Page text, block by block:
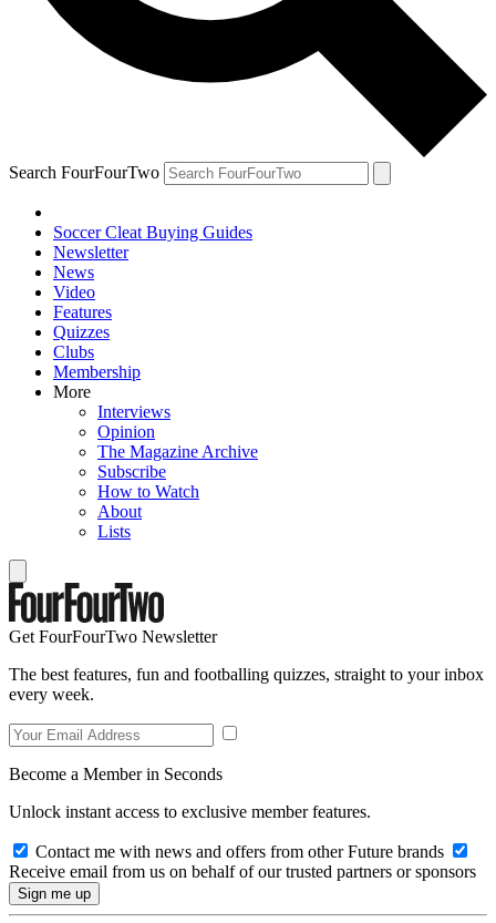
Search FourFourTwo
Soccer Cleat Buying Guides
Newsletter
News
Video
Features
Quizzes
Clubs
Membership
More
Interviews
Opinion
The Magazine Archive
Subscribe
How to Watch
About
Lists
Get FourFourTwo Newsletter
The best features, fun and footballing quizzes, straight to your inbox
every week.
Become a Member in Seconds
Unlock instant access to exclusive member features.
Contact me with news and offers from other Future brands
Receive email from us on behalf of our trusted partners or sponsors